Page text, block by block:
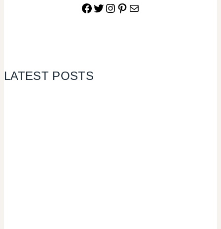
Facebook
Twitter
Instagram
Pinterest
Mail
LATEST POSTS